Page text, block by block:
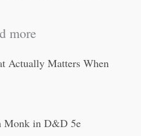
more
Actually Matters When
Monk in D&D 5e